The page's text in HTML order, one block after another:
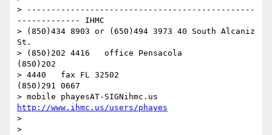
> -----------------------------------------------
------------- IHMC
> (850)434 8903 or (650)494 3973 40 South Alcaniz
St.
> (850)202 4416   office Pensacola
(850)202
> 4440   fax FL 32502
(850)291 0667
http://www.ihmc.us/users/phayes
>
>